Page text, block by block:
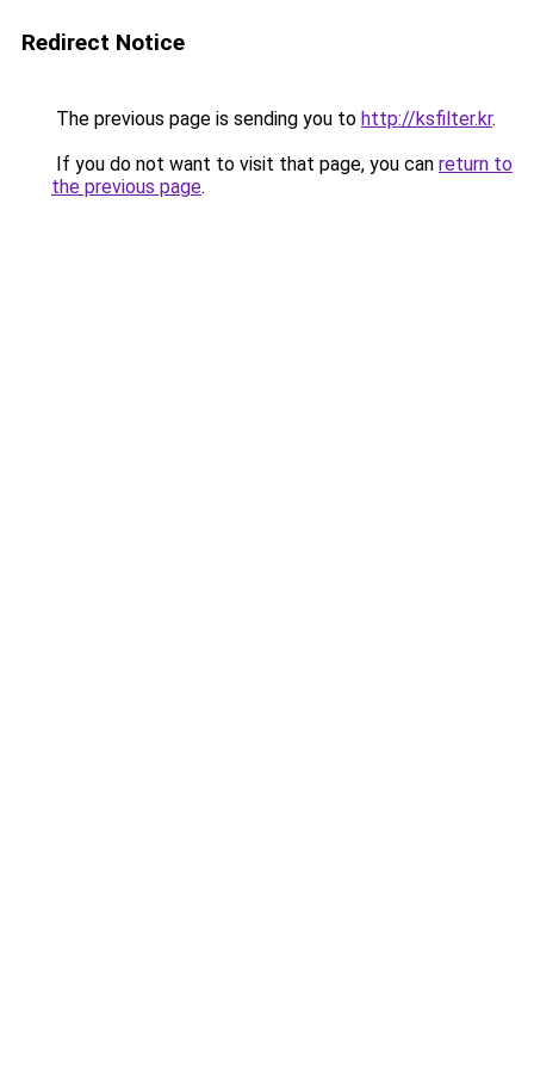
Redirect Notice
The previous page is sending you to http://ksfilter.kr.
If you do not want to visit that page, you can return to
the previous page.